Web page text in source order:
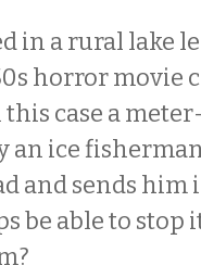
in a rural lake
horror movie
case a
an ice
and sends him
be able to stop